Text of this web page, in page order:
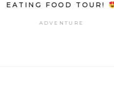
EATING FOOD TOUR!
ADVENTURE